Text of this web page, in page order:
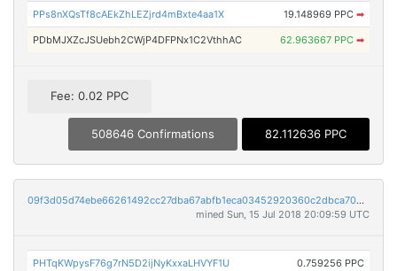
PPs8nXQsTf8cAEkZhLEZjrd4mBxte4aa1X 19.148969 PPC ➡
PDbMJXZcJSUebh2CWjP4DFPNx1C2VthhAC 62.963667 PPC ➡
Fee: 0.02 PPC
508646 Confirmations 82.112636 PPC
09f3d05d74ebe66261492cc27dba67abfb1eca03452920360c2dbca7044788f7
mined Sun, 15 Jul 2018 20:09:59 UTC
PHTqKWpysF76g7rN5D2ijNyKxxaLHVYF1U 0.759256 PPC